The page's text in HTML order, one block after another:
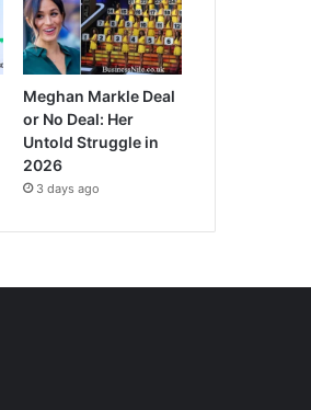
Meghan Markle Deal
or No Deal: Her
Untold Struggle in
2026
3 days ago